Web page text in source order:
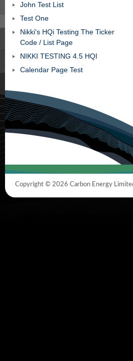
John Test List
Test One
Nikki's HQi Testing The Ticker
Code / List Page
NIKKI TESTING 4.5 HQI
Calendar Page Test
Copyright © 2026 Carbon Energy